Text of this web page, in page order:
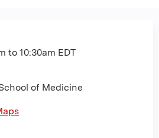
to 10:30am EDT
of Medicine